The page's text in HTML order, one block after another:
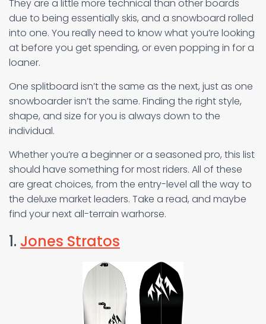
They are a little more technical than other boards
due to being essentially skis, and a snowboard rolled
into one. You really need to know what you’re looking
at before you get spending, or even popping in for a
loaner.
One splitboard isn’t the same as the next, just as one
snowboarder isn’t the same. Finding the right style,
shape, and size for you is always down to the
individual.
Whether you’re a beginner or a seasoned pro, this list
should have something for most riders. All of these
are great choices, from the entry-level all the way to
the deluxe market leaders. Take a read, and maybe
find your next all-terrain warhorse.
1. Jones Stratos